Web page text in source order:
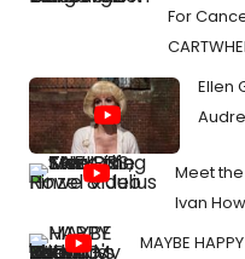
For
Ellen
Meet the
Ivan
MAYBE